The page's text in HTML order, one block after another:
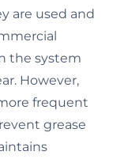
are used and
the system
However,
frequent
grease